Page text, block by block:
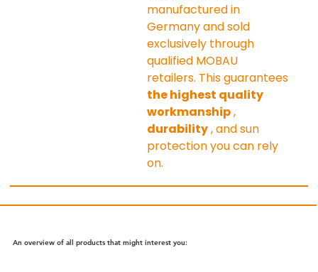
manufactured in
Germany and sold
exclusively through
qualified MOBAU
retailers. This guarantees
the highest quality
workmanship ,
durability , and sun
protection you can rely
on.
An overview of all products that might interest you: